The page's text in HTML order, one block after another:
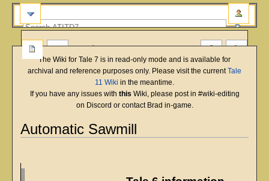
The Wiki for Tale 7 is in read-only mode and is available for
archival and reference purposes only. Please visit the currentTale
11 Wiki in the meantime.
If you have any issues with this Wiki, please post in #wiki-editing
on Discord or contact Brad in-game.
Automatic Sawmill
toto
English Deutsch français
more